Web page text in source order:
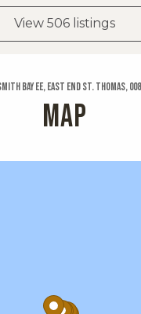
View 506 listings
Bay Ee, East End St. Thomas,
MAP